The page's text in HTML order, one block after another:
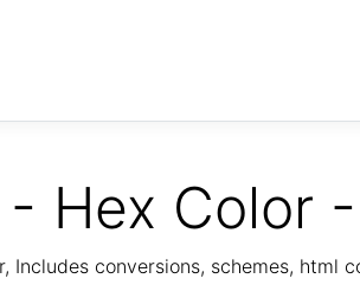
Hex Color
Includes conversions, schemes, html